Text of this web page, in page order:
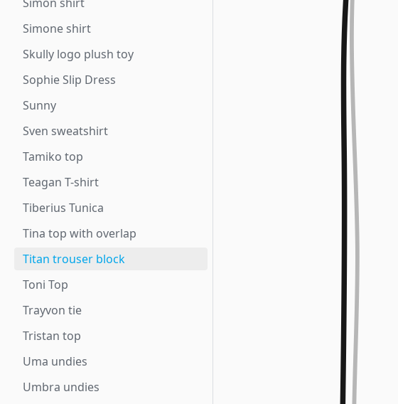
Simone shirt
Skully logo plush toy
Sophie Slip Dress
Sunny
Sven sweatshirt
Tamiko top
Teagan T-shirt
Tiberius Tunica
Tina top with overlap
Titan trouser block
Toni Top
Trayvon tie
Tristan top
Uma undies
Umbra undies